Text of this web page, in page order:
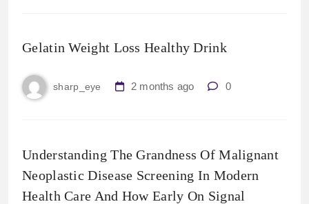
Gelatin Weight Loss Healthy Drink
sharp_eye 2 months ago 0
Understanding The Grandness Of Malignant
Neoplastic Disease Screening In Modern
Health Care And How Early On Signal